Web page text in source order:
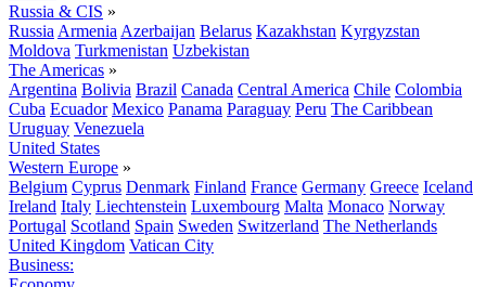
Russia & CIS »
Russia Armenia Azerbaijan Belarus Kazakhstan Kyrgyzstan
Moldova Turkmenistan Uzbekistan
The Americas »
Argentina Bolivia Brazil Canada Central America Chile Colombia
Cuba Ecuador Mexico Panama Paraguay Peru The Caribbean
Uruguay Venezuela
United States
Western Europe »
Belgium Cyprus Denmark Finland France Germany Greece Iceland
Ireland Italy Liechtenstein Luxembourg Malta Monaco Norway
Portugal Scotland Spain Sweden Switzerland The Netherlands
United Kingdom Vatican City
Business: